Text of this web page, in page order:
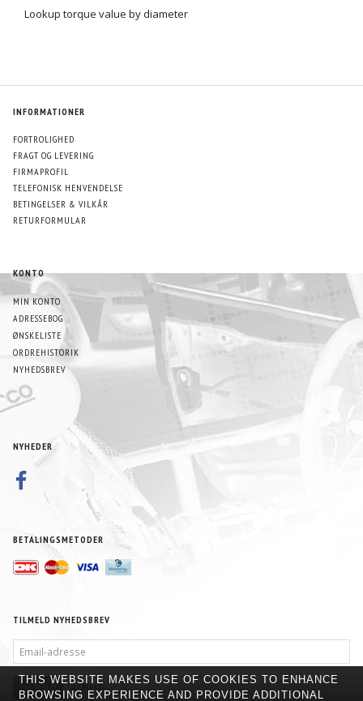
Lookup torque value by diameter
INFORMATIONER
FORTROLIGHED
FRAGT OG LEVERING
FIRMAPROFIL
TELEFONISK HENVENDELSE
BETINGELSER & VILKÅR
RETURFORMULAR
KONTO
MIN KONTO
ADRESSEBOG
ØNSKELISTE
ORDREHISTORIK
NYHEDSBREV
NYHEDER
BETALINGSMETODER
TILMELD NYHEDSBREV
ADRESSE
TILMELD AFMELD
THIS WEBSITE MAKES USE OF COOKIES TO ENHANCE
BROWSING EXPERIENCE AND PROVIDE ADDITIONAL